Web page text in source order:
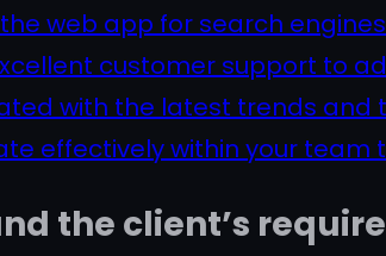
web app for search
customer support to
with the latest trends
effectively within your
the client’s